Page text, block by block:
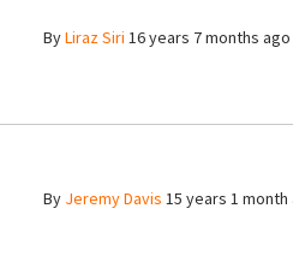
ByLiraz Siri 16 years 7 months ago
By Jeremy Davis 15 years 1 month